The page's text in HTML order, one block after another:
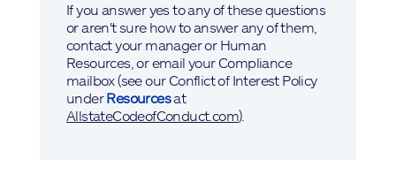
If you answer yes to any of these questions
or aren't sure how to answer any of them,
contact your manager or Human
Resources, or email your Compliance
mailbox (see our Conflict of Interest Policy
underResourcesat
AllstateCodeofConduct.com).